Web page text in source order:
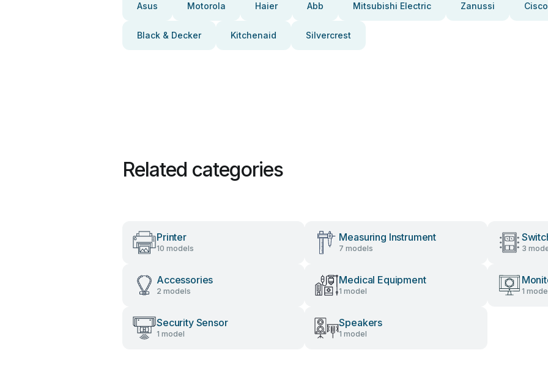
Asus Motorola Haier Abb Mitsubishi Electric Zanussi Cisco
Black & Decker Kitchenaid Silvercrest
Related categories
Printer
10 models
Measuring Instrument
7 models 3
Accessories
2 models
Medical Equipment
1 model 1
Security Sensor
1 model
Speakers
1 model